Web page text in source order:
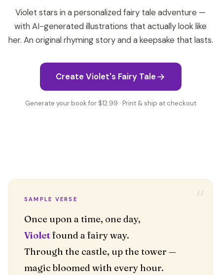
Violet stars in a personalized fairy tale adventure —
with AI-generated illustrations that actually look like
her. An original rhyming story and a keepsake that lasts.
Create Violet's Fairy Tale
Generate your book for $12.99 · Print & ship at checkout
SAMPLE VERSE
Violetfound a fairy way.
Through the castle, up the tower —
magic bloomed with every hour.